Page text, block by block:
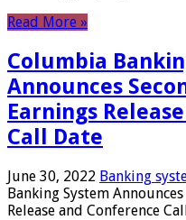
Read More »
Columbia
Announces
Earnings
Call Date
June 30, 2022 Banking
Banking System
Release and Conference